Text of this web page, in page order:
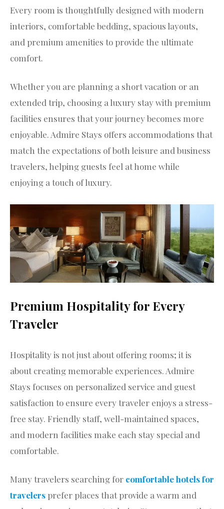
Every room is thoughtfully designed with modern
interiors, comfortable bedding, spacious layouts,
and premium amenities to provide the ultimate
comfort.
Whether you are planning a short vacation or an
extended trip, choosing a luxury stay with premium
facilities ensures that your journey becomes more
enjoyable. Admire Stays offers accommodations that
match the expectations of both leisure and business
travelers, helping guests feel at home while
enjoying a touch of luxury.
Premium Hospitality for Every
Traveler
Hospitality is not just about offering rooms; it is
about creating memorable experiences. Admire
Stays focuses on personalized service and guest
satisfaction to ensure every traveler enjoys a stress-
free stay. Friendly staff, well-maintained spaces,
and modern facilities make each stay special and
comfortable.
Many travelers searching for comfortable hotels for
travelers prefer places that provide a warm and